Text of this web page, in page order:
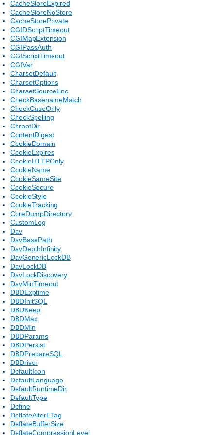
CacheStoreExpired
CacheStoreNoStore
CacheStorePrivate
CGIDScriptTimeout
CGIMapExtension
CGIPassAuth
CGIScriptTimeout
CGIVar
CharsetDefault
CharsetOptions
CharsetSourceEnc
CheckBasenameMatch
CheckCaseOnly
CheckSpelling
ChrootDir
ContentDigest
CookieDomain
CookieExpires
CookieHTTPOnly
CookieName
CookieSameSite
CookieSecure
CookieStyle
CookieTracking
CoreDumpDirectory
CustomLog
Dav
DavBasePath
DavDepthInfinity
DavGenericLockDB
DavLockDB
DavLockDiscovery
DavMinTimeout
DBDExptime
DBDInitSQL
DBDKeep
DBDMax
DBDMin
DBDParams
DBDPersist
DBDPrepareSQL
DBDriver
DefaultIcon
DefaultLanguage
DefaultRuntimeDir
DefaultType
Define
DeflateAlterETag
DeflateBufferSize
DeflateCompressionLevel